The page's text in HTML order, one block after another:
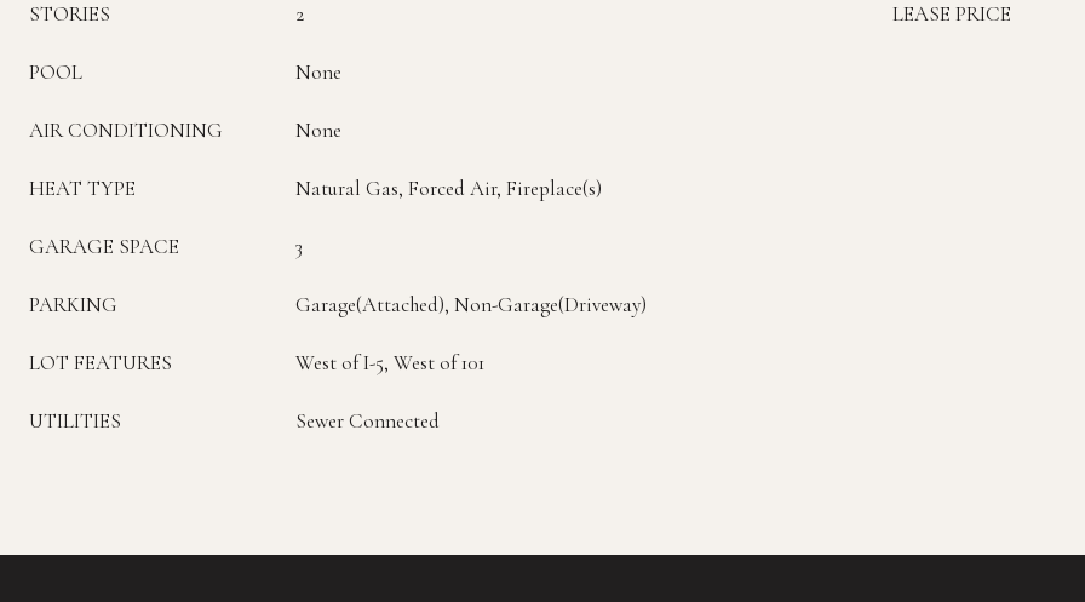
STORIES 2
POOL None
AIR CONDITIONING None
HEAT TYPE Natural Gas, Forced Air, Fireplace(s)
GARAGE SPACE 3
PARKING Garage(Attached), Non-Garage(Driveway)
LOT FEATURES West of I-5, West of 101
UTILITIES Sewer Connected
LEASE PRICE